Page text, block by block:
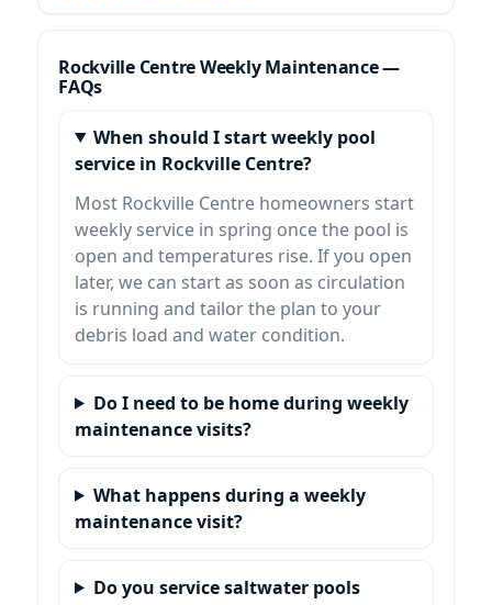
Weekly Maintenance —
FAQs
When should I start weekly pool
service in Rockville Centre?
Most
homeowners start
weekly service in spring once the pool is
open and temperatures rise. If you open
later, we can start as soon as circulation
is running and tailor the plan to your
debris load and water condition.
Do I need to be home during weekly
maintenance visits?
What happens during a weekly
maintenance visit?
Do you service saltwater pools